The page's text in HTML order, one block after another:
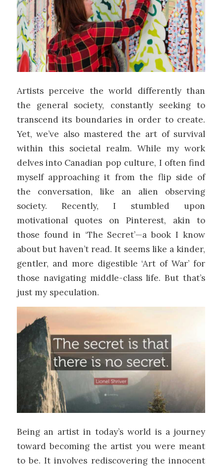
Artists perceive the world differently than
the general society, constantly seeking to
transcend its boundaries in order to create.
Yet, we’ve also mastered the art of survival
within this societal realm. While my work
delves into Canadian pop culture, I often find
myself approaching it from the flip side of
the conversation, like an alien observing
society. Recently, I stumbled upon
motivational quotes on Pinterest, akin to
those found in ‘The Secret’—a book I know
about but haven’t read. It seems like a kinder,
gentler, and more digestible ‘Art of War’ for
those navigating middle-class life. But that’s
just my speculation.
Being an artist in today’s world is a journey
toward becoming the artist you were meant
to be. It involves rediscovering the innocent